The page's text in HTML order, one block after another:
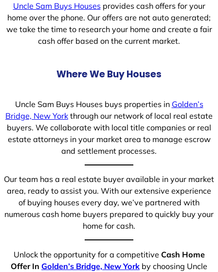
Uncle Sam Buys Housesprovides cash offers for your
home over the phone. Our offers are not auto generated;
we take the time to research your home and create a fair
cash offer based on the current market.
Where We Buy Houses
Uncle Sam Buys Houses buys properties in Golden’s
Bridge, New York through our network of local real estate
buyers. We collaborate with local title companies or real
estate attorneys in your market area to manage escrow
and settlement processes.
Our team has a real estate buyer available in your market
area, ready to assist you. With our extensive experience
of buying houses every day, we’ve partnered with
numerous cash home buyers prepared to quickly buy your
home for cash.
Unlock the opportunity for a competitive Cash Home
Offer In Golden’s Bridge, New York by choosing Uncle